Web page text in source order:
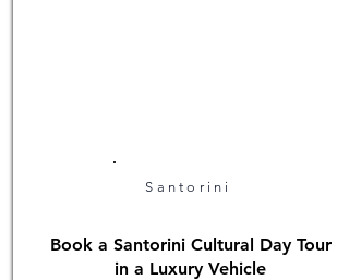
Santorini
Book a Santorini Cultural Day Tour
in a Luxury Vehicle